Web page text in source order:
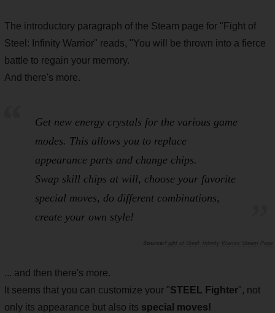
The introductory paragraph of the Steam page for "Fight of
Steel: Infinity Warrior" reads, "You will be thrown into a fierce
battle to regain your memory.
And there's more.
Get new energy crystals for the various game
modes. This allows you to replace
appearance parts and change chips.
Swap skill chips at will, choose your favorite
special moves, do different combinations,
create your own style!
Fight of Steel: Infinity Warrior Steam Page
... and then there's more.
It seems that you can customize your "STEEL Fighter", not
only its appearance but also its special moves!